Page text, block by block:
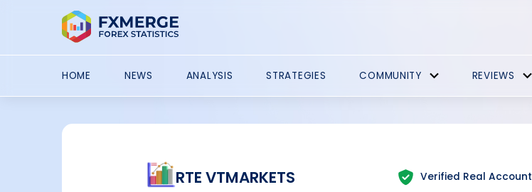
HOME NEWS ANALYSIS STRATEGIES COMMUNITY REVIEWS
RTE VTMARKETS Verified Real Account